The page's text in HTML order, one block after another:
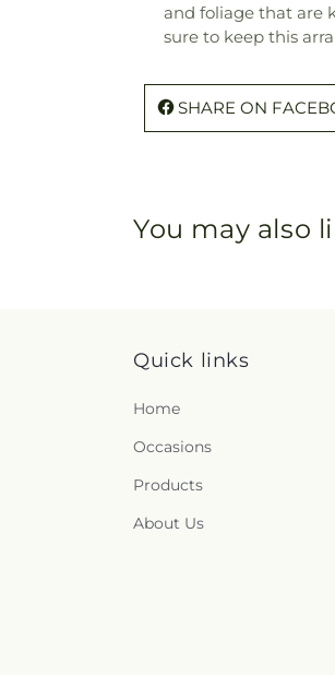
and foliage that are
sure to keep this
SHARE ON
You may also
Quick links
Home
Occasions
Products
About Us